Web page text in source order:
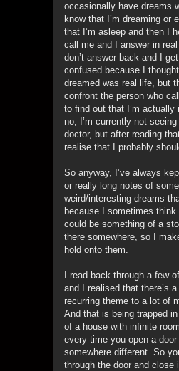
occasionally have dreams
know that I’m dreaming or
that I’m asleep and then I
call me and I answer in
don’t answer back and I
confused because I thought
dreamed was real life, but
confront the person who
to find out that I’m actually
no, I’m currently not
doctor, but after reading
realise that I probably
So anyway, I’ve always
or really long notes of
weird/interesting dreams
because I sometimes think
could be something of a
there somewhere, so I
hold onto them.
I read back through a few
and I realised that there’s
recurring theme to a lot of
And that is being trapped
of a house with infinite
every time you open a
somewhere different. So
through the door and close